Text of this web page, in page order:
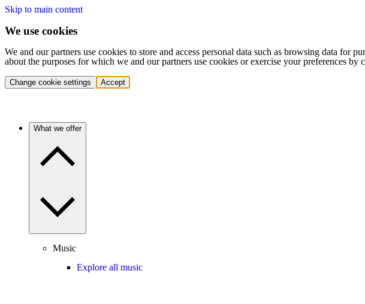
Skip to main content
We use cookies
We and our partners use cookies to store and access personal data such as browsing data for
about the purposes for which we and our partners use cookies or exercise your preferences
Change cookie settings Accept
What we offer
Music
Explore all music